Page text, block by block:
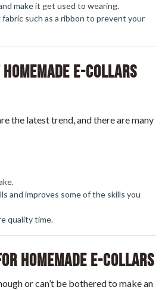
make it get used to wearing.
such as a ribbon to prevent your
E-Collars
the latest trend, and there are many
and improves some of the skills you
quality time.
Homemade E-Collars
or can’t be bothered to make an